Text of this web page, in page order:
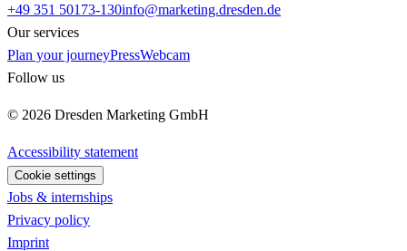
+49 351 50173-130info@marketing.dresden.de
Our services
Plan your journeyPressWebcam
Follow us
© 2026 Dresden Marketing GmbH
Accessibility statement
Cookie settings
Jobs & internships
Privacy policy
Imprint